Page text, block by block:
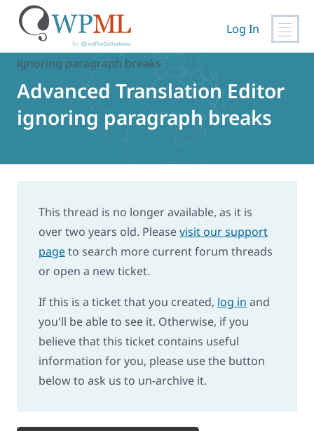
content
Log In
Home
Support›Advanced Translation Editor
ignoring paragraph breaks
Advanced Translation Editor
ignoring paragraph breaks
This thread is no longer available, as it is
over two years old. Pleasevisit our support
pageto search more current forum threads
or open a new ticket.
If this is a ticket that you created, log in and
you'll be able to see it. Otherwise, if you
believe that this ticket contains useful
information for you, please use the button
below to ask us to un-archive it.